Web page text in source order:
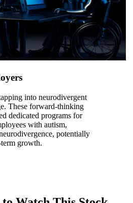
into neurodivergent
These forward-thinking
dedicated programs for
with autism,
potentially
growth.